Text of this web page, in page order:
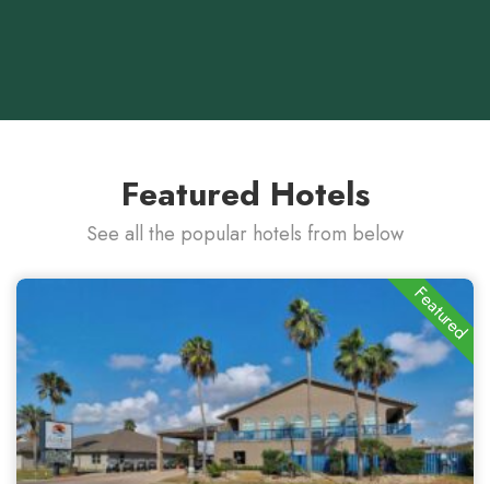
Featured Hotels
See all the popular hotels from below
Featured